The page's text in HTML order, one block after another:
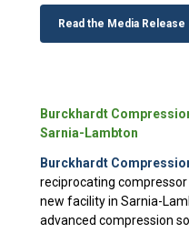
Read the Media Release
Burckhardt
Sarnia-Lambton
Burckhardt
reciprocating
new facility in Sarnia-
advanced compression